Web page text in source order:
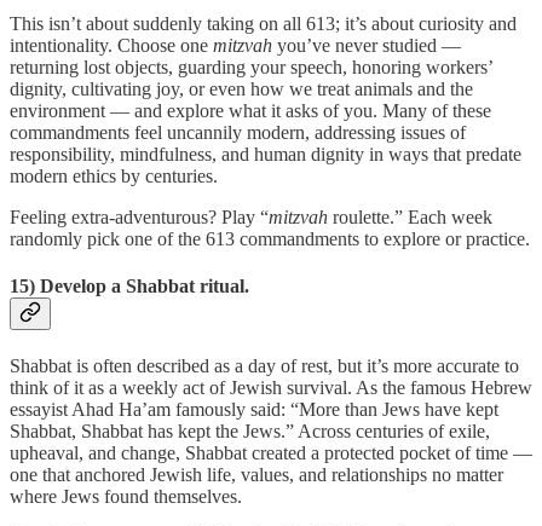
This isn’t about suddenly taking on all 613; it’s about curiosity and
intentionality. Choose one mitzvah you’ve never studied —
returning lost objects, guarding your speech, honoring workers’
dignity, cultivating joy, or even how we treat animals and the
environment — and explore what it asks of you. Many of these
commandments feel uncannily modern, addressing issues of
responsibility, mindfulness, and human dignity in ways that predate
modern ethics by centuries.
Feeling extra-adventurous? Play “mitzvah roulette.” Each week
randomly pick one of the 613 commandments to explore or practice.
15) Develop a Shabbat ritual.
Shabbat is often described as a day of rest, but it’s more accurate to
think of it as a weekly act of Jewish survival. As the famous Hebrew
essayist Ahad Ha’am famously said: “More than Jews have kept
Shabbat, Shabbat has kept the Jews.” Across centuries of exile,
upheaval, and change, Shabbat created a protected pocket of time —
one that anchored Jewish life, values, and relationships no matter
where Jews found themselves.